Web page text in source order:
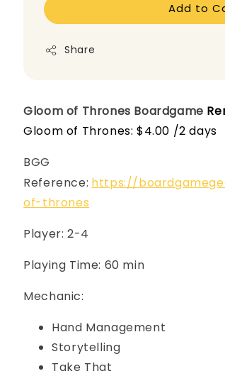
Add to
Share
Gloom of Thrones Boardgame
Gloom of Thrones: $4.00 /2 days
BGG
Reference: https://
of-thrones
Player: 2-4
Playing Time: 60 min
Mechanic:
Hand Management
Storytelling
Take That